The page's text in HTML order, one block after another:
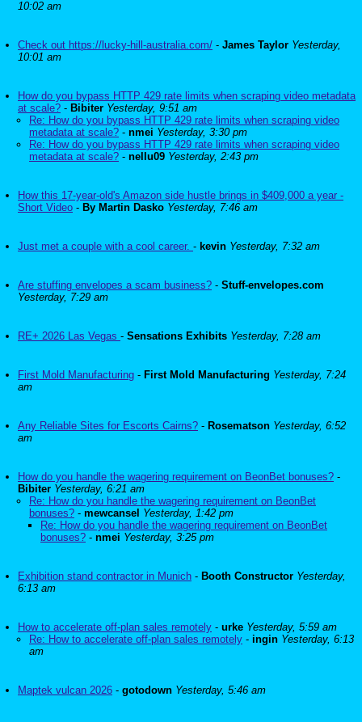
10:02 am
Check out https://lucky-hill-australia.com/ - James Taylor Yesterday,
10:01 am
How do you bypass HTTP 429 rate limits when scraping video metadata
at scale? - Bibiter Yesterday, 9:51 am
Re: How do you bypass HTTP 429 rate limits when scraping video
metadata at scale? - nmei Yesterday, 3:30 pm
Re: How do you bypass HTTP 429 rate limits when scraping video
metadata at scale? - nellu09 Yesterday, 2:43 pm
How this 17-year-old's Amazon side hustle brings in $409,000 a year -
Short Video - By Martin Dasko Yesterday, 7:46 am
Just met a couple with a cool career. - kevin Yesterday, 7:32 am
Are stuffing envelopes a scam business? - Stuff-envelopes.com
Yesterday, 7:29 am
RE+ 2026 Las Vegas - Sensations Exhibits Yesterday, 7:28 am
First Mold Manufacturing - First Mold Manufacturing Yesterday, 7:24
am
Any Reliable Sites for Escorts Cairns? - Rosematson Yesterday, 6:52
am
How do you handle the wagering requirement on BeonBet bonuses? -
Bibiter Yesterday, 6:21 am
Re: How do you handle the wagering requirement on BeonBet
bonuses? - mewcansel Yesterday, 1:42 pm
Re: How do you handle the wagering requirement on BeonBet
bonuses? - nmei Yesterday, 3:25 pm
Exhibition stand contractor in Munich - Booth Constructor Yesterday,
6:13 am
How to accelerate off-plan sales remotely - urke Yesterday, 5:59 am
Re: How to accelerate off-plan sales remotely - ingin Yesterday, 6:13
am
Maptek vulcan 2026 - gotodown Yesterday, 5:46 am